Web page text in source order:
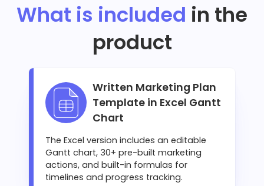
What is included in the
product
Written Marketing Plan
Template in Excel Gantt
Chart
The Excel version includes an editable
Gantt chart, 30+ pre-built marketing
actions, and built-in formulas for
timelines and progress tracking.